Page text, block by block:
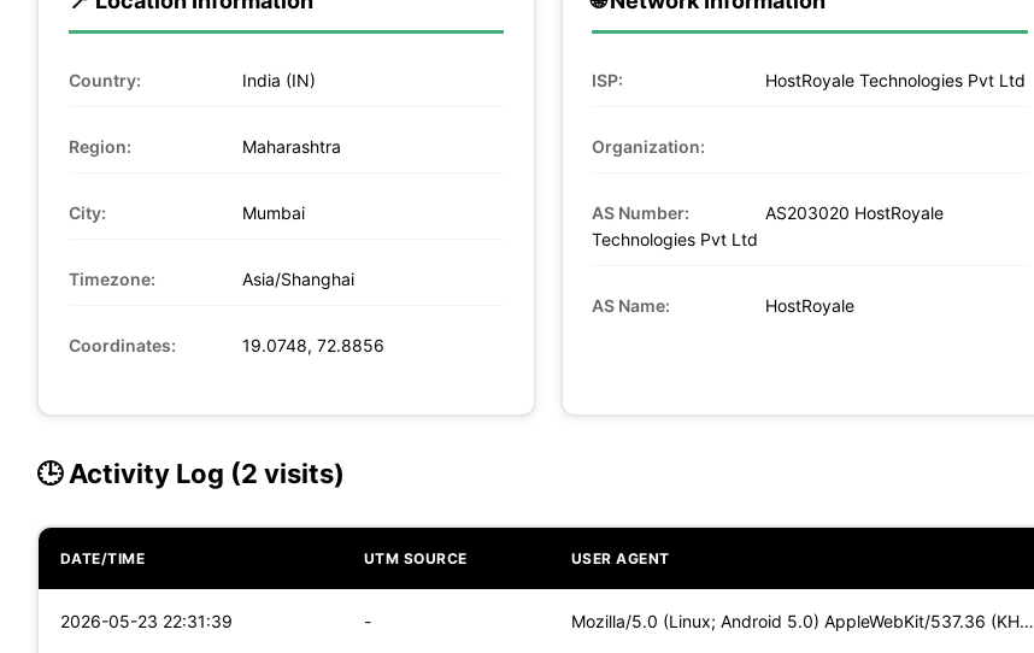
Country: India (IN)
Region: Maharashtra
City: Mumbai
Timezone: Asia/Shanghai
Coordinates: 19.0748, 72.8856
ISP: HostRoyale Technologies Pvt Ltd
Organization:
AS Number:
AS203020 HostRoyale
Technologies Pvt Ltd
AS Name: HostRoyale
🕒 Activity Log (2 visits)
DATE/TIME UTM SOURCE USER AGENT
2026-05-23 22:31:39 - Mozilla/5.0 (Linux; Android 5.0) AppleWebKit/537.36 (KHTML,